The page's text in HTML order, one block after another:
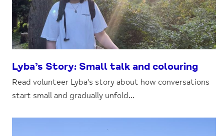
Lyba’s Story: Small talk and colouring
Read volunteer Lyba's story about how conversations
start small and gradually unfold...